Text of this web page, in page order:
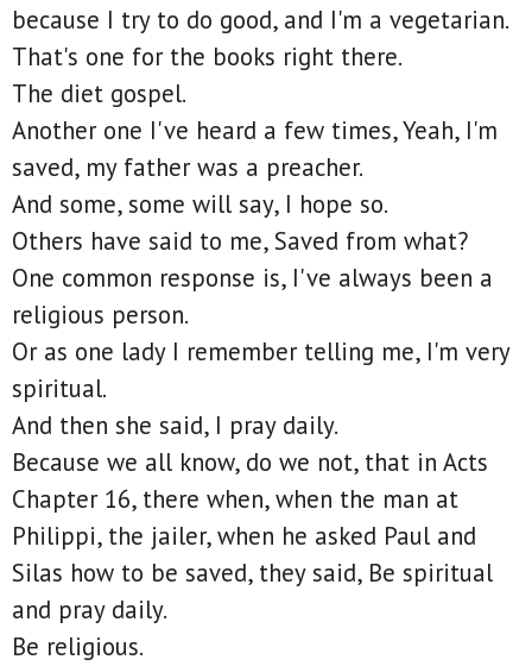
because I try to do good, and I'm a vegetarian.
That's one for the books right there.
The diet gospel.
Another one I've heard a few times, Yeah, I'm
saved, my father was a preacher.
And some, some will say, I hope so.
Others have said to me, Saved from what?
One common response is, I've always been a
religious person.
Or as one lady I remember telling me, I'm very
spiritual.
And then she said, I pray daily.
Because we all know, do we not, that in Acts
Chapter 16, there when, when the man at
Philippi, the jailer, when he asked Paul and
Silas how to be saved, they said, Be spiritual
and pray daily.
Be religious.